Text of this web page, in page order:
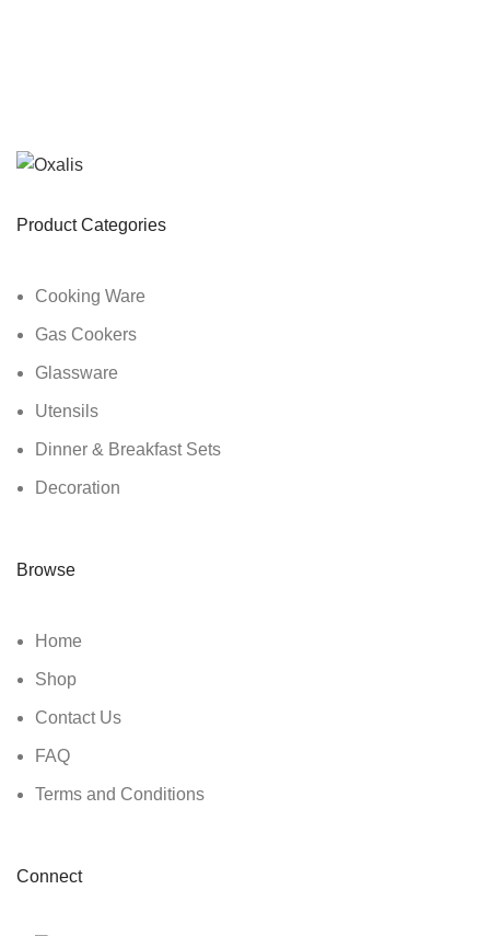
Product Categories
Cooking Ware
Gas Cookers
Glassware
Utensils
Dinner & Breakfast Sets
Decoration
Browse
Home
Shop
Contact Us
FAQ
Terms and Conditions
Connect